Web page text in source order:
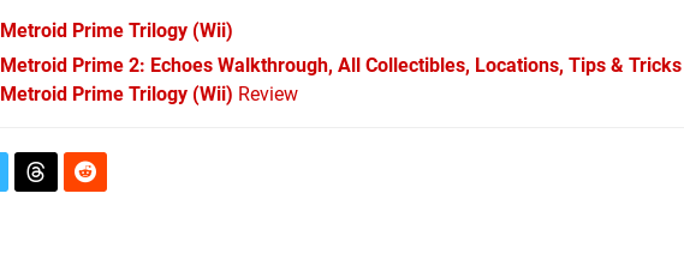
Metroid Prime Trilogy (Wii)
Metroid Prime 2: Echoes Walkthrough, All Collectibles, Locations, Tips & Tricks
Metroid Prime Trilogy (Wii) Review